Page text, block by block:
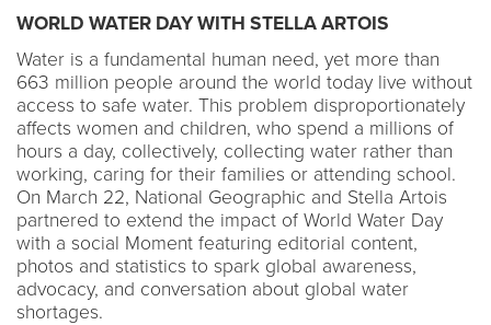
WORLD WATER DAY WITH STELLA ARTOIS
Water is a fundamental human need, yet more than
663 million people around the world today live without
access to safe water. This problem disproportionately
affects women and children, who spend a millions of
hours a day, collectively, collecting water rather than
working, caring for their families or attending school.
On March 22, National Geographic and Stella Artois
partnered to extend the impact of World Water Day
with a social Moment featuring editorial content,
photos and statistics to spark global awareness,
advocacy, and conversation about global water
shortages.